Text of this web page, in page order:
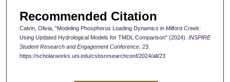
Recommended Citation
Calvin, Olivia, "Modeling Phosphorus Loading Dynamics in Milford Creek:
Using Updated Hydrological Models for TMDL Comparison" (2024). INSPIRE
Student Research and Engagement Conference. 23.
https://scholarworks.uni.edu/csbsresearchconf/2024/all/23